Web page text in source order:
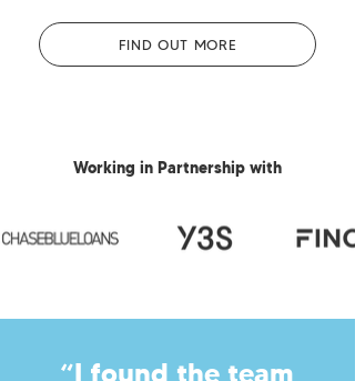
FIND OUT MORE
Working in Partnership with
“I found the team